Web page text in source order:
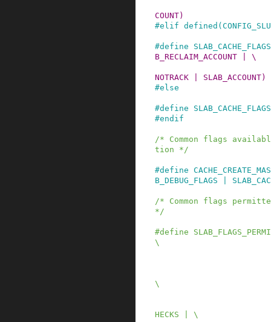
COUNT)
#elif defined (
#define
SLAB_CACHE_FLAGS
B_RECLAIM_ACCOUNT | \
NOTRACK | SLAB_ACCOUNT)
#else
#define
SLAB_CACHE_FLAGS
#endif
/* Common flags
tion */
#define
B_DEBUG_FLAGS |
/* Common flags
*/
#define
\
\
HECKS | \